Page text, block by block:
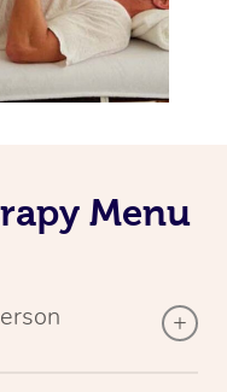
Menu